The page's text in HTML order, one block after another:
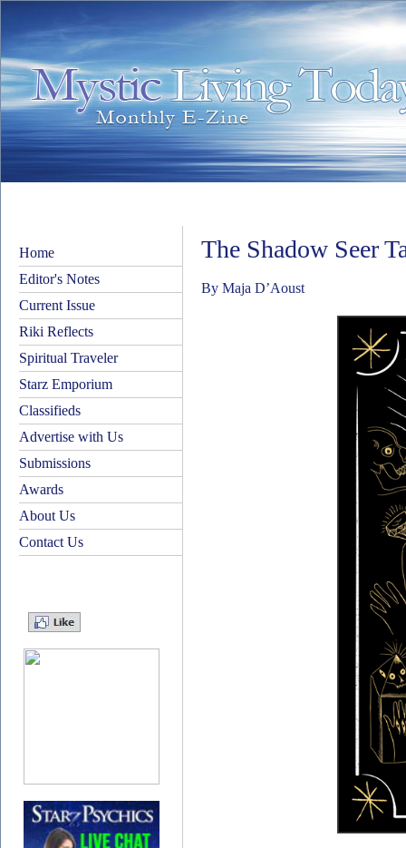
Home
Editor's Notes
Current Issue
Riki Reflects
Spiritual Traveler
Starz Emporium
Classifieds
Advertise with Us
Submissions
Awards
About Us
Contact Us
The Shadow Seer
By Maja D’Aoust